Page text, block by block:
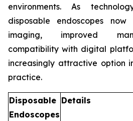
environments. As
disposable endoscopes
imaging, improved
compatibility with digital
increasingly attractive option
practice.
Disposable
Endoscopes
Details